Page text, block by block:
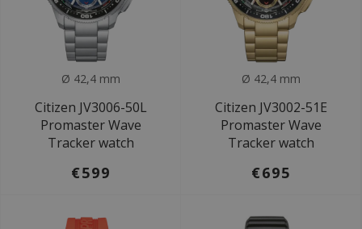
Ø 42,4 mm
Citizen JV3006-50L
Promaster Wave
Tracker watch
€599
Ø 42,4 mm
Citizen JV3002-51E
Promaster Wave
Tracker watch
€695